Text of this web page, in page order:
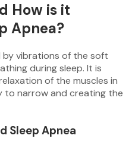
How is it
Apnea?
by vibrations of the soft
during sleep. It is
of the muscles in
to narrow and creating the
Sleep Apnea